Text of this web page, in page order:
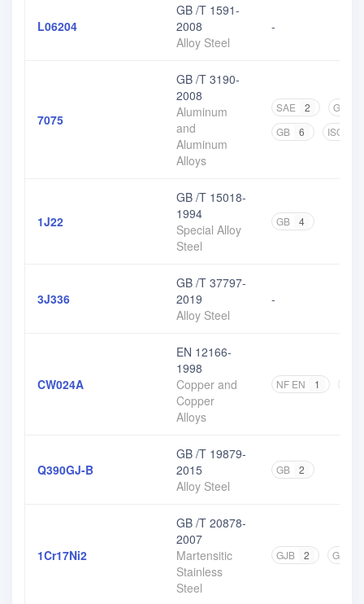
L06204
GB /T 1591-
2008
Alloy Steel
-
7075
GB /T 3190-
2008
Aluminum
and
Aluminum
Alloys
SAE 2 GJB
GB
6 ISO
1J22
GB /T 15018-
1994
Special Alloy
Steel
GB 4
3J336
GB /T 37797-
2019
Alloy Steel
-
CW024A
EN 12166-
1998
Copper and
Copper
Alloys
NF EN 1
Q390GJ-B
GB /T 19879-
2015
Alloy Steel
GB 2
1Cr17Ni2
GB /T 20878-
2007
Martensitic
Stainless
Steel
GJB 2 GB